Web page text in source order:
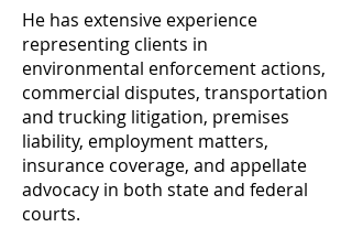
He has extensive experience
representing clients in
environmental enforcement actions,
commercial disputes, transportation
and trucking litigation, premises
liability, employment matters,
insurance coverage, and appellate
advocacy in both state and federal
courts.